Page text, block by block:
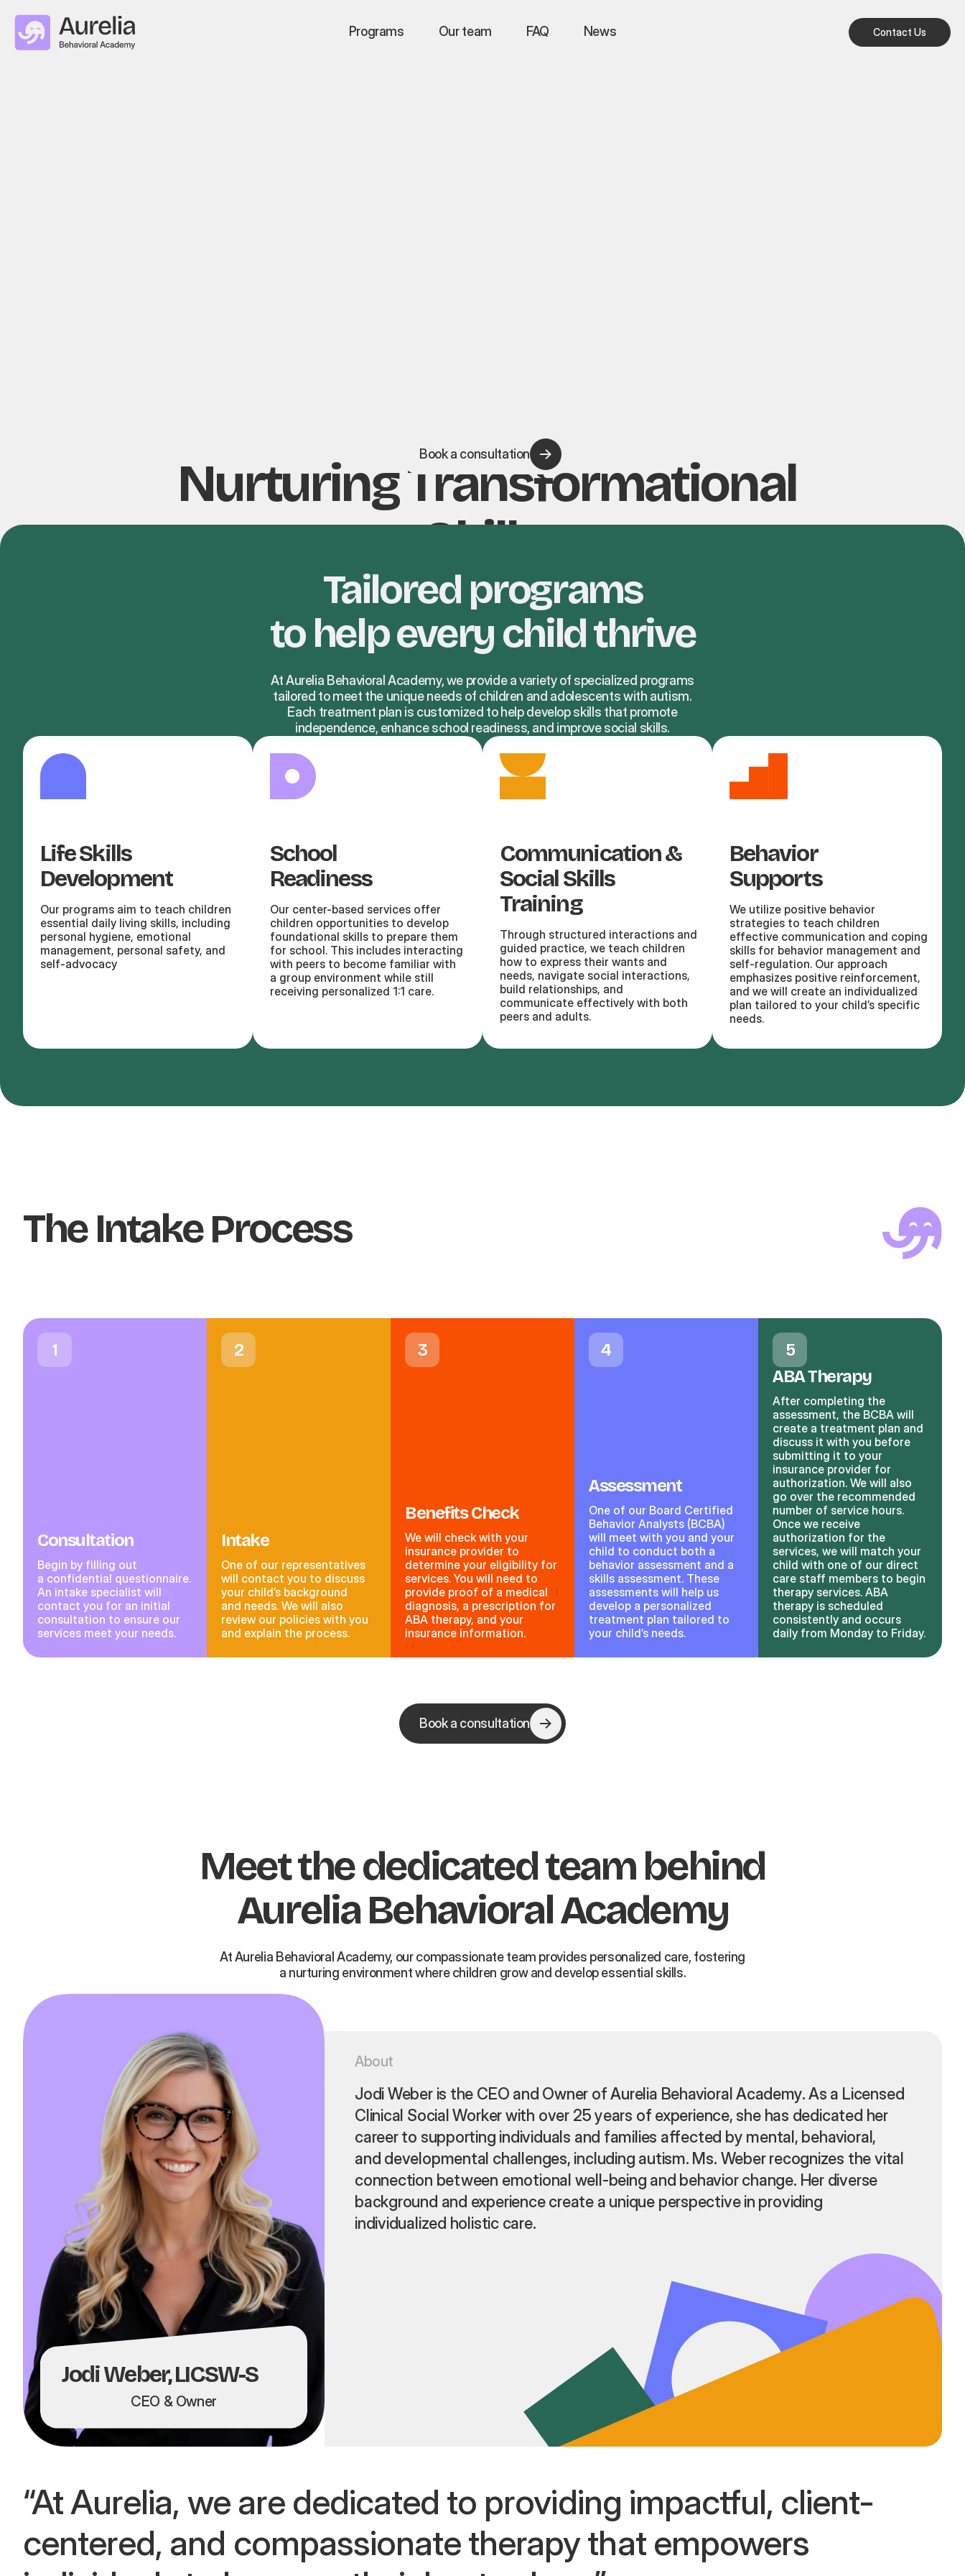
Programs Our team FAQ News Contact Us
Nurturing Transformational
Skills
Book a consultation
Tailored programs
to help every child thrive
At Aurelia Behavioral Academy, we provide a variety of specialized programs
tailored to meet the unique needs of children and adolescents with autism.
Each treatment plan is customized to help develop skills that promote
independence, enhance school readiness, and improve social skills.
Life Skills
Development
Our programs aim to teach children
essential daily living skills, including
personal hygiene, emotional
management, personal safety, and
self-advocacy
School
Readiness
Our center-based services offer
children opportunities to develop
foundational skills to prepare them
for school. This includes interacting
with peers to become familiar with
a group environment while still
receiving personalized 1:1 care.
Communication &
Social Skills
Training
Through structured interactions and
guided practice, we teach children
how to express their wants and
needs, navigate social interactions,
build relationships, and
communicate effectively with both
peers and adults.
Behavior
Supports
We utilize positive behavior
strategies to teach children
effective communication and coping
skills for behavior management and
self-regulation. Our approach
emphasizes positive reinforcement,
and we will create an individualized
plan tailored to your child’s specific
needs.
The Intake Process
1
Consultation
Begin by filling out
a confidential questionnaire.
An intake specialist will
contact you for an initial
consultation to ensure our
services meet your needs.
2
Intake
One of our representatives
will contact you to discuss
your child’s background
and needs. We will also
review our policies with you
and explain the process.
3
Benefits Check
We will check with your
insurance provider to
determine your eligibility for
services. You will need to
provide proof of a medical
diagnosis, a prescription for
ABA therapy, and your
insurance information.
4
Assessment
One of our Board Certified
Behavior Analysts (BCBA)
will meet with you and your
child to conduct both a
behavior assessment and a
skills assessment. These
assessments will help us
develop a personalized
treatment plan tailored to
your child’s needs.
5
ABA Therapy
After completing the
assessment, the BCBA will
create a treatment plan and
discuss it with you before
submitting it to your
insurance provider for
authorization. We will also
go over the recommended
number of service hours.
Once we receive
authorization for the
services, we will match your
child with one of our direct
care staff members to begin
therapy services. ABA
therapy is scheduled
consistently and occurs
daily from Monday to Friday.
Book a consultation
Meet the dedicated team behind
Aurelia Behavioral Academy
At Aurelia Behavioral Academy, our compassionate team provides personalized care, fostering
a nurturing environment where children grow and develop essential skills.
Jodi Weber,LICSW-S
CEO & Owner
About
Jodi Weber is the CEO and Owner of Aurelia Behavioral Academy. As a Licensed
Clinical Social Worker with over 25 years of experience, she has dedicated her
career to supporting individuals and families affected by mental, behavioral,
and developmental challenges, including autism. Ms. Weber recognizes the vital
connection between emotional well-being and behavior change. Her diverse
background and experience create a unique perspective in providing
individualized holistic care.
“At Aurelia, we are dedicated to providing impactful, client-
centered, and compassionate therapy that empowers
Programs Our team FAQ News Contact Us
Programs Our team FAQ News Contact Us